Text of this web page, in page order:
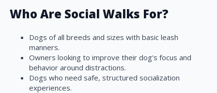
Who Are Social Walks For?
Dogs of all breeds and sizes with basic leash
manners.
Owners looking to improve their dog's focus and
behavior around distractions.
Dogs who need safe, structured socialization
experiences.